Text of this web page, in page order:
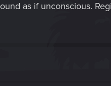
as if unconscious.